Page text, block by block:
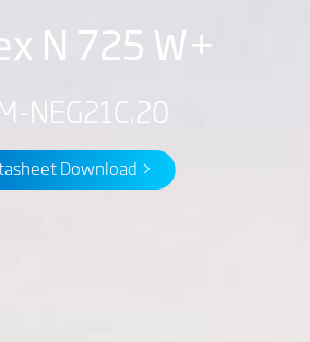
N 725 W+
NEG21C.20
Download >